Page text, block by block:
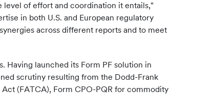
of effort and coordination it entails,"
in both U.S. and European regulatory
across different reports and to meet
Having launched its Form PF solution in
scrutiny resulting from the Dodd-Frank
(FATCA), Form CPO-PQR for commodity